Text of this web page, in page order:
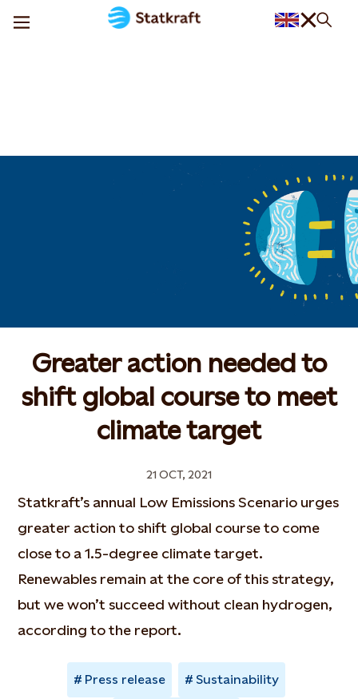
Greater action needed to
shift global course to meet
climate target
21 OCT, 2021
Statkraft’s annual Low Emissions Scenario urges
greater action to shift global course to come
close to a 1.5-degree climate target.
Renewables remain at the core of this strategy,
but we won’t succeed without clean hydrogen,
according to the report.
Press release Sustainability